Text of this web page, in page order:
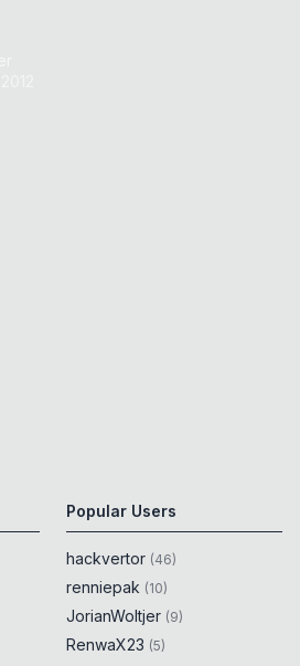
Popular Users
hackvertor (46)
renniepak (10)
JorianWoltjer (9)
RenwaX23 (5)